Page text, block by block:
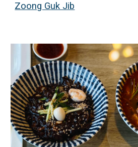
Zoong Guk Jib